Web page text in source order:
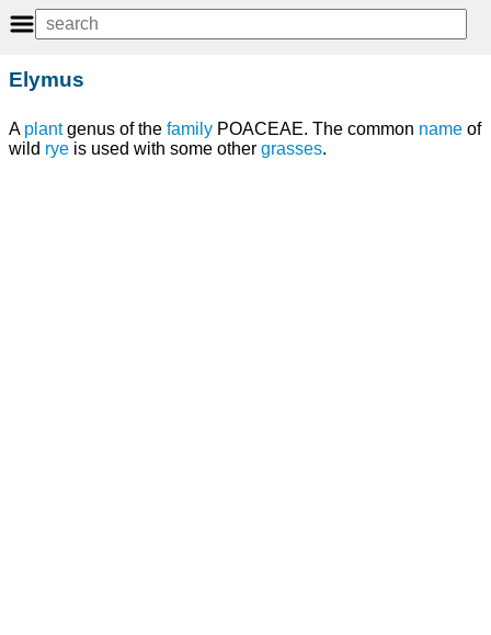
Elymus
A plantgenus of the family POACEAE. The common name of
wild rye is used with some other grasses.